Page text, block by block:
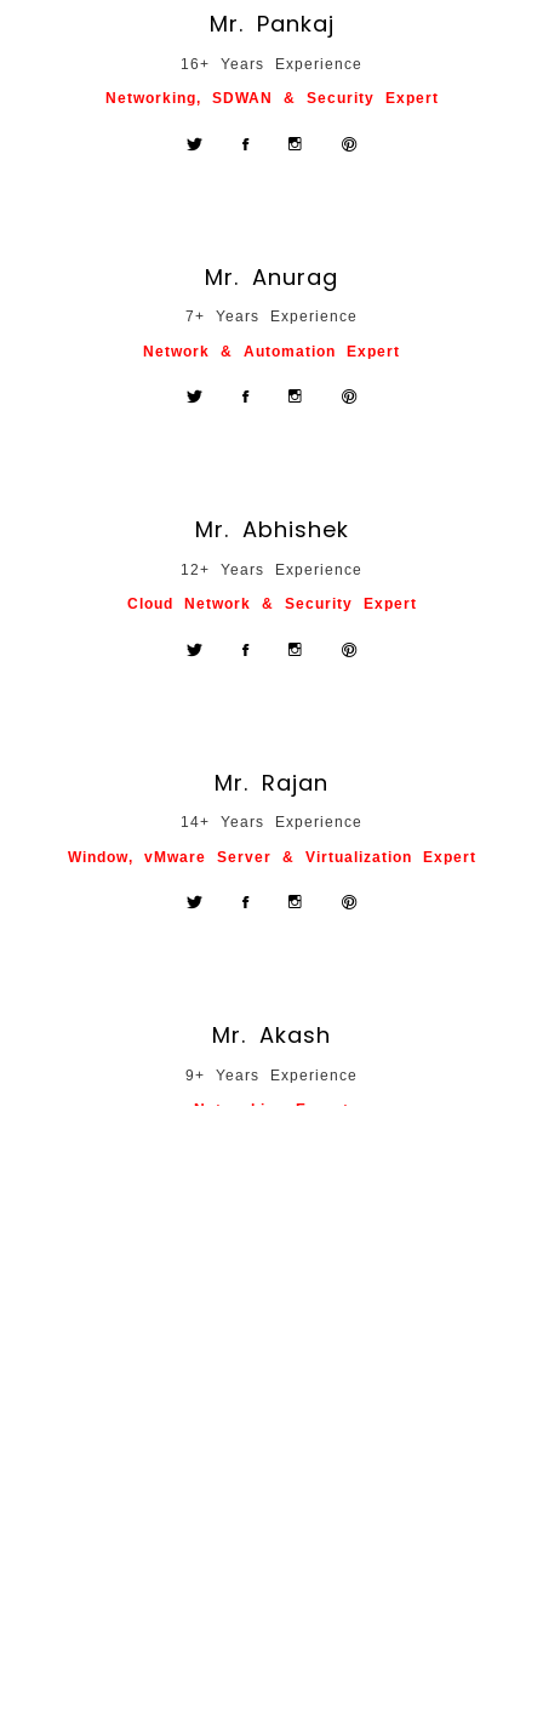
Mr. Pankaj
16+ Years Experience
Networking, SDWAN & Security Expert
Mr. Anurag
7+ Years Experience
Network & Automation Expert
Mr. Abhishek
12+ Years Experience
Cloud Network & Security Expert
Mr. Rajan
14+ Years Experience
Window, vMware Server & Virtualization Expert
Mr. Akash
9+ Years Experience
Networking Expert